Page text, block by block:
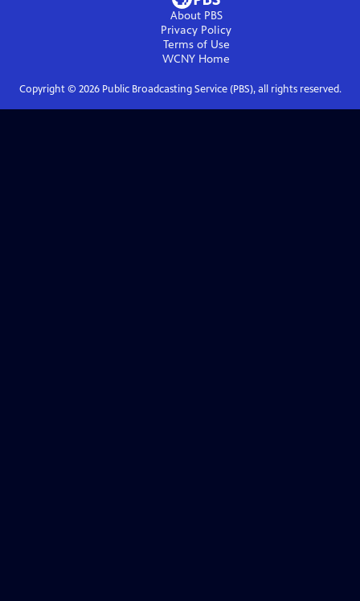
About PBS
Privacy Policy
Terms of Use
WCNY Home
Copyright © 2026Public Broadcasting Service (PBS), all rights reserved.